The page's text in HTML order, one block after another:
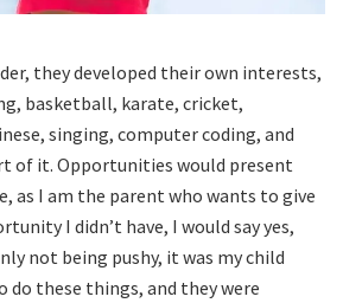
they developed their own interests,
basketball, karate, cricket,
singing, computer coding, and
of it. Opportunities would present
as I am the parent who wants to give
I didn’t have, I would say yes,
not being pushy, it was my child
do these things, and they were